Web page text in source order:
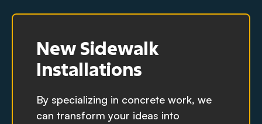
New Sidewalk
Installations
By specializing in concrete work, we
can transform your ideas into